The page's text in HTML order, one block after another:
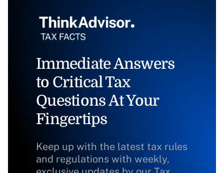
Immediate Answers
to Critical Tax
Questions At Your
Fingertips
Keep up with the latest tax rules
and regulations with weekly,